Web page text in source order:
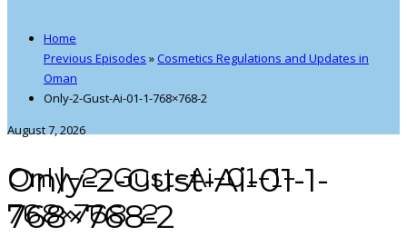
Home
Previous Episodes »Cosmetics Regulations and Updates in
Oman
Only-2-Gust-Ai-01-1-768×768-2
August 7, 2026
Only-2-Gust-Ai-01-1-
768×768-2
Only-2-Gust-Ai-01-1-
768×768-2